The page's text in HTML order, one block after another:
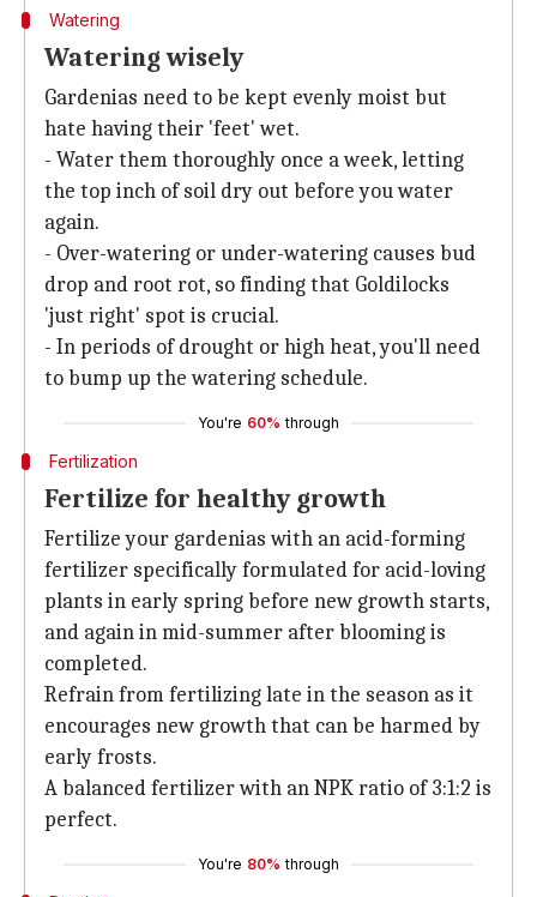
Watering
Watering wisely
Gardenias need to be kept evenly moist but
hate having their 'feet' wet.
- Water them thoroughly once a week, letting
the top inch of soil dry out before you water
again.
- Over-watering or under-watering causes bud
drop and root rot, so finding that Goldilocks
'just right' spot is crucial.
- In periods of drought or high heat, you'll need
to bump up the watering schedule.
You're 60% through
Fertilization
Fertilize for healthy growth
Fertilize your gardenias with an acid-forming
fertilizer specifically formulated for acid-loving
plants in early spring before new growth starts,
and again in mid-summer after blooming is
completed.
Refrain from fertilizing late in the season as it
encourages new growth that can be harmed by
early frosts.
A balanced fertilizer with an NPK ratio of 3:1:2 is
perfect.
You're 80% through